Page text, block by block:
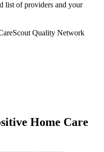
list of providers and your
Quality Network
Home Care